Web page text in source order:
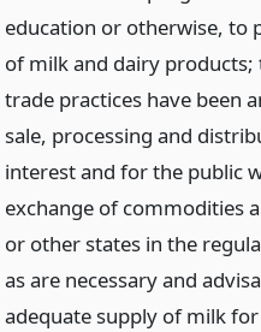
education or otherwise, to
of milk and dairy
trade practices have been
sale, processing and
interest and for the public
exchange of commodities
or other states in the
as are necessary and
adequate supply of milk